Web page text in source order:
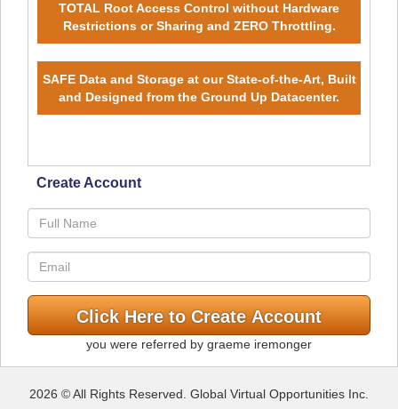
TOTAL Root Access Control without Hardware
Restrictions or Sharing and ZERO Throttling.
SAFE Data and Storage at our State-of-the-Art, Built
and Designed from the Ground Up Datacenter.
Create Account
you were referred by graeme iremonger
2026 © All Rights Reserved. Global Virtual Opportunities Inc.